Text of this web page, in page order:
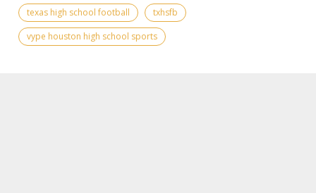
texas high school football
txhsfb
vype houston high school sports